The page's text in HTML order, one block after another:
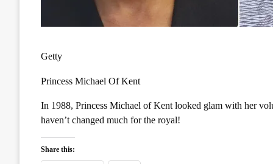
Getty
Princess Michael Of Kent
In 1988, Princess Michael of Kent looked glam with her
haven’t changed much for the royal!
Share this: